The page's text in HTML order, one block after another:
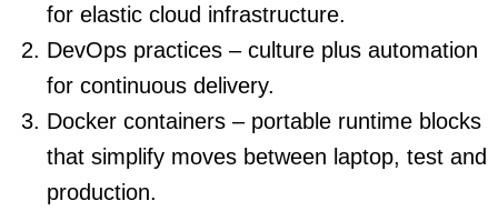
for elastic cloud infrastructure.
DevOps practices – culture plus automation
for continuous delivery.
Docker containers – portable runtime blocks
that simplify moves between laptop, test and
production.